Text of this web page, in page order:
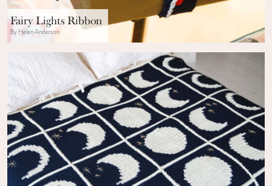
Fairy Lights Ribbon
By Helen Anderson